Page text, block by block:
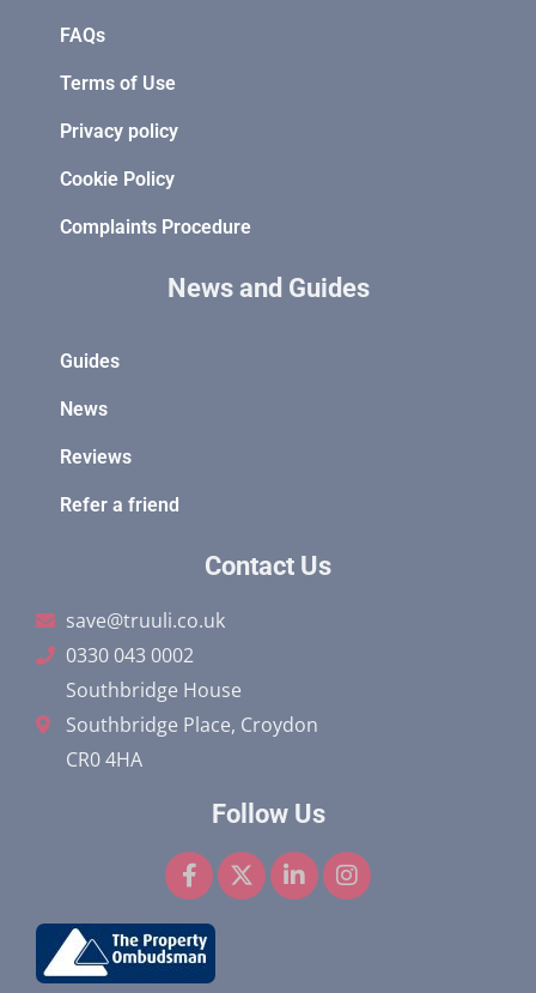
FAQs
Terms of Use
Privacy policy
Cookie Policy
Complaints Procedure
News and Guides
Guides
News
Reviews
Refer a friend
Contact Us
save@truuli.co.uk
0330 043 0002
Southbridge House
Southbridge Place, Croydon
CR0 4HA
Follow Us
F
a
e
b
o
X
-
L
i
I
n